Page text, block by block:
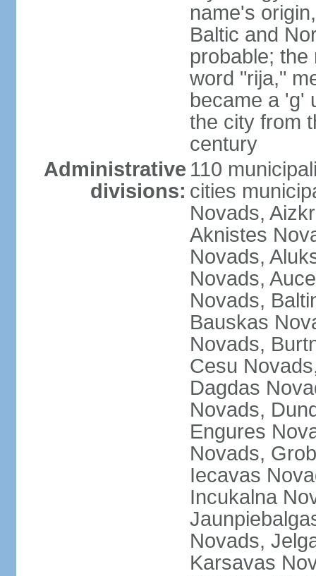
name's
Baltic and
probable;
word "rija,"
became a 'g'
the city from
century
Administrative
divisions:
110
cities
Novads,
Aknistes
Novads,
Novads,
Novads,
Bauskas
Novads,
Cesu
Dagdas
Novads,
Engures
Novads,
Iecavas
Incukalna
Novads,
Karsavas